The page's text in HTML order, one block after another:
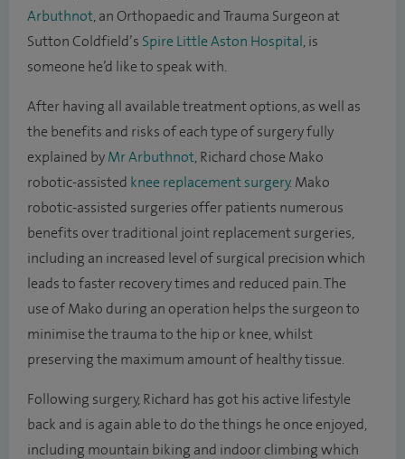
Arbuthnot, an Orthopaedic and Trauma Surgeon at
Sutton Coldfield’s Spire Little Aston Hospital , is
someone he’d like to speak with.
After having all available treatment options, as well as
the benefits and risks of each type of surgery fully
explained by Mr Arbuthnot, Richard chose Mako
robotic-assisted knee replacement surgery. Mako
robotic-assisted surgeries offer patients numerous
benefits over traditional joint replacement surgeries,
including an increased level of surgical precision which
leads to faster recovery times and reduced pain. The
use of Mako during an operation helps the surgeon to
minimise the trauma to the hip or knee, whilst
preserving the maximum amount of healthy tissue.
Following surgery, Richard has got his active lifestyle
back and is again able to do the things he once enjoyed,
including mountain biking and indoor climbing which